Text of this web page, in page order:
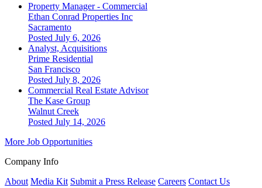
Property Manager - Commercial
Ethan Conrad Properties Inc
Sacramento
Posted July 6, 2026
Analyst, Acquisitions
Prime Residential
San Francisco
Posted July 8, 2026
Commercial Real Estate Advisor
The Kase Group
Walnut Creek
Posted July 14, 2026
More Job Opportunities
Company Info
About Media Kit Submit a Press Release Careers Contact Us